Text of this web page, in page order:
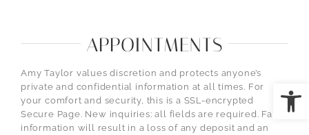
APPOINTMENTS
Amy Taylor values discretion and protects anyone’s
private and confidential information at all times. For
your comfort and security, this is a SSL-encrypted
Secure Page. New inquiries: all fields are required. False
information will result in a loss of any deposit and an